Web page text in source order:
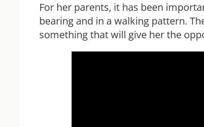
For her parents, it has been
bearing and in a walking pattern.
something that will give her the